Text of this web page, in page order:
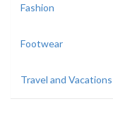
Fashion
Footwear
Travel and Vacations